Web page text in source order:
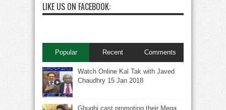
LIKE US ON FACEBOOK:
Popular Recent Comments
Watch Online Kal Tak with Javed
Chaudhry 15 Jan 2018
Ghughi cast promoting their Mega